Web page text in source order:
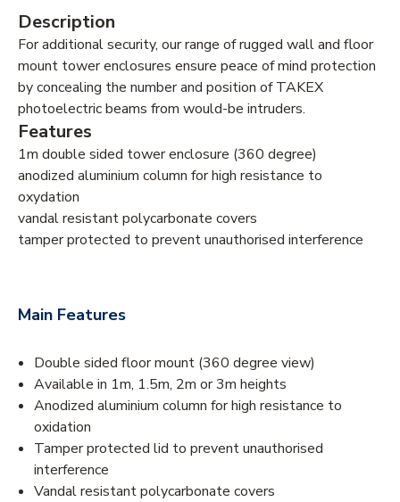
Description
For additional security, our range of rugged wall and floor
mount tower enclosures ensure peace of mind protection
by concealing the number and position of TAKEX
photoelectric beams from would-be intruders.
Features
1m double sided tower enclosure (360 degree)
anodized aluminium column for high resistance to
oxydation
vandal resistant polycarbonate covers
tamper protected to prevent unauthorised interference
Main Features
Double sided floor mount (360 degree view)
Available in 1m, 1.5m, 2m or 3m heights
Anodized aluminium column for high resistance to
oxidation
Tamper protected lid to prevent unauthorised
interference
Vandal resistant polycarbonate covers